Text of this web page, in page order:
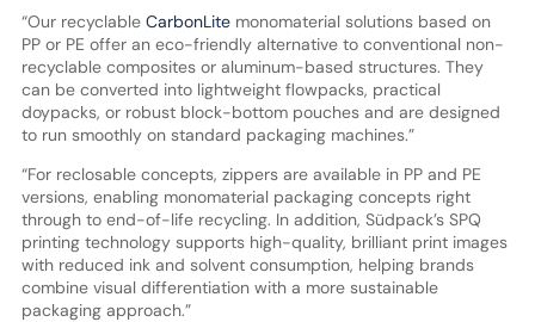
“Our recyclable CarbonLite monomaterial solutions based on
PP or PE offer an eco-friendly alternative to conventional non-
recyclable composites or aluminum-based structures. They
can be converted into lightweight flowpacks, practical
doypacks, or robust block-bottom pouches and are designed
to run smoothly on standard packaging machines.”
“For reclosable concepts, zippers are available in PP and PE
versions, enabling monomaterial packaging concepts right
through to end-of-life recycling. In addition, Südpack’s SPQ
printing technology supports high-quality, brilliant print images
with reduced ink and solvent consumption, helping brands
combine visual differentiation with a more sustainable
packaging approach.”